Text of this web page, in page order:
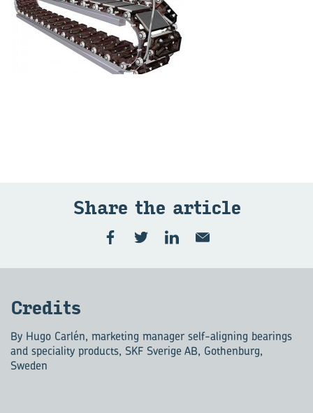
Share the art­icle
Cred­its
By Hugo Carlén, marketing manager self-aligning bearings
and speciality products, SKF Sverige AB, Gothenburg,
Sweden